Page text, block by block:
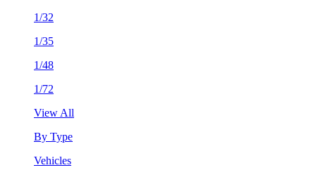
1/32
1/35
1/48
1/72
View All
By Type
Vehicles